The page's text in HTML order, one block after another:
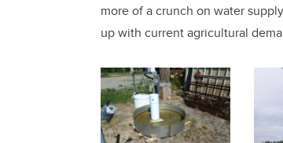
more of a crunch on water
up with current agricultural